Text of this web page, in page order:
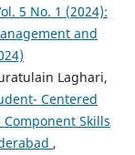
5 No. 1 (2024):
and
Laghari,
Centered
Skills
,